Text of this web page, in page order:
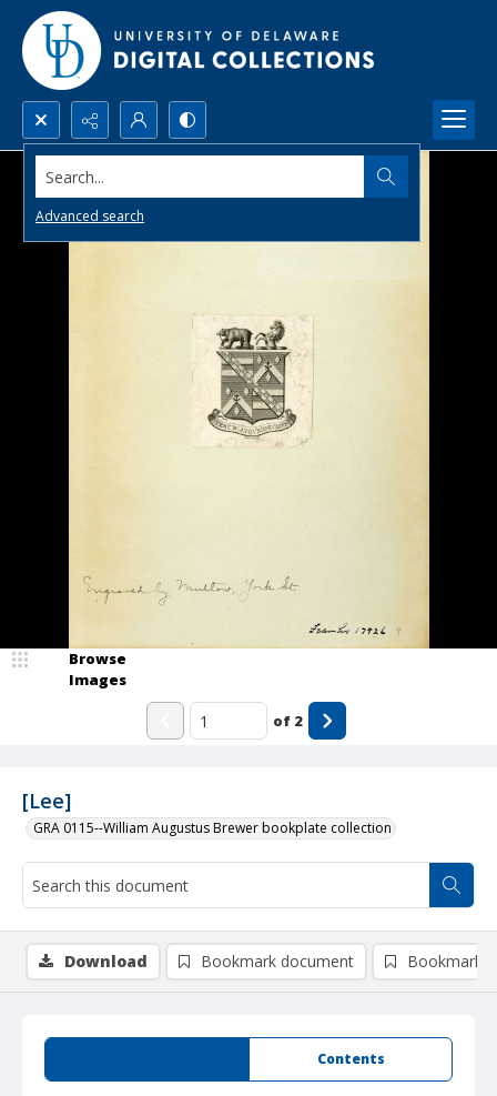
Search...
Advanced search
[Lee]
GRA 0115--William Augustus Brewer bookplate collection
Browse
Images
of 2
Contents
Download Bookmark document Bookmark